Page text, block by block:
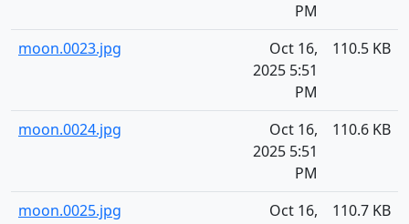
PM
moon.0023.jpg
Oct 16,
2025 5:51
PM
110.5 KB
moon.0024.jpg
Oct 16,
2025 5:51
PM
110.6 KB
moon.0025.jpg
Oct 16,
110.7 KB